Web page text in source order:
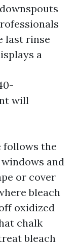
last rinse
a
will
follows the
and
or cover
bleach
oxidized
chalk
bleach